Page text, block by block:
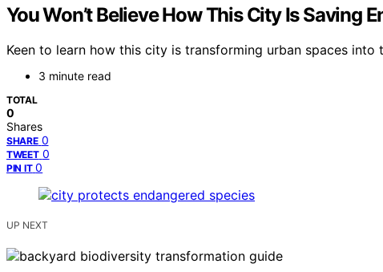
You Won’t Believe How This City Is Saving
Keen to learn how this city is transforming urban spaces
3 minute read
TOTAL
0
Shares
SHARE 0
TWEET 0
PIN IT 0
UP NEXT